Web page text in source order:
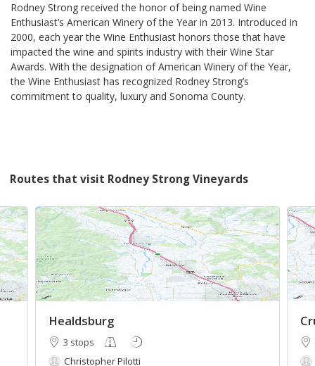
Rodney Strong received the honor of being named Wine
Enthusiast’s American Winery of the Year in 2013. Introduced in
2000, each year the Wine Enthusiast honors those that have
impacted the wine and spirits industry with their Wine Star
Awards. With the designation of American Winery of the Year,
the Wine Enthusiast has recognized Rodney Strong’s
commitment to quality, luxury and Sonoma County.
Routes that visit Rodney Strong Vineyards
Healdsburg
3 stops
Christopher Pilotti